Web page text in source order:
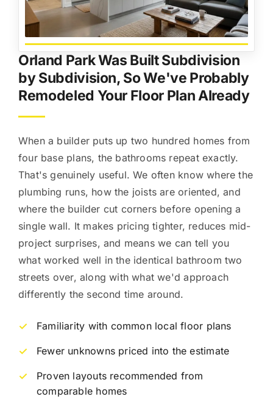
Orland Park Was Built Subdivision
by Subdivision, So We've Probably
Remodeled Your Floor Plan Already
When a builder puts up two hundred homes from
four base plans, the bathrooms repeat exactly.
That's genuinely useful. We often know where the
plumbing runs, how the joists are oriented, and
where the builder cut corners before opening a
single wall. It makes pricing tighter, reduces mid-
project surprises, and means we can tell you
what worked well in the identical bathroom two
streets over, along with what we'd approach
differently the second time around.
✓ Familiarity with common local floor plans
✓ Fewer unknowns priced into the estimate
✓
Proven layouts recommended from
comparable homes